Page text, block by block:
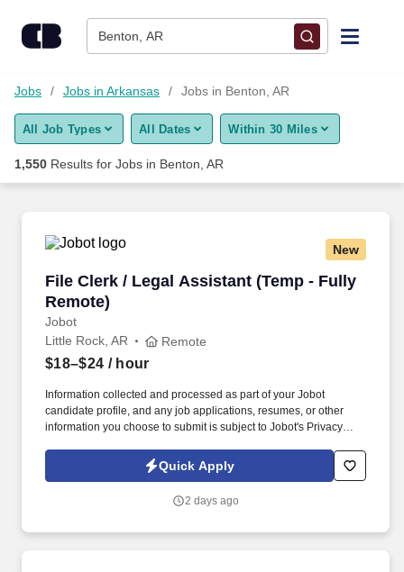
Benton, AR
Find Jobs
Upload Resume
Career Advice
Employers / Post Job
Jobs Jobs in Arkansas Jobs in Benton, AR
All Job Types All Dates Within 30 Miles
1,550 Results for Jobs in Benton, AR
New
File Clerk / Legal Assistant (Temp - Fully
Remote)
Jobot
File Clerk / Legal Assistant (Temp - Fully
Little Rock, AR Remote
$18–$24 / hour
Information collected and processed as part of your Jobot
candidate profile, and any job applications, resumes, or other
information you choose to submit is subject to Jobot's Privacy
Jobot Notice Regarding Automated Employment Decision Tools
which are available at jobot.com/legal. The firm is built on a
their full selves to work and prioritize the team's success - which is
Quick Apply
2 days ago